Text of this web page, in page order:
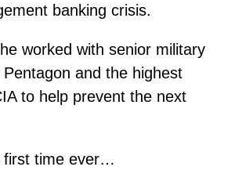
banking crisis.
worked with senior military
Pentagon and the highest
to help prevent the next
first time ever…